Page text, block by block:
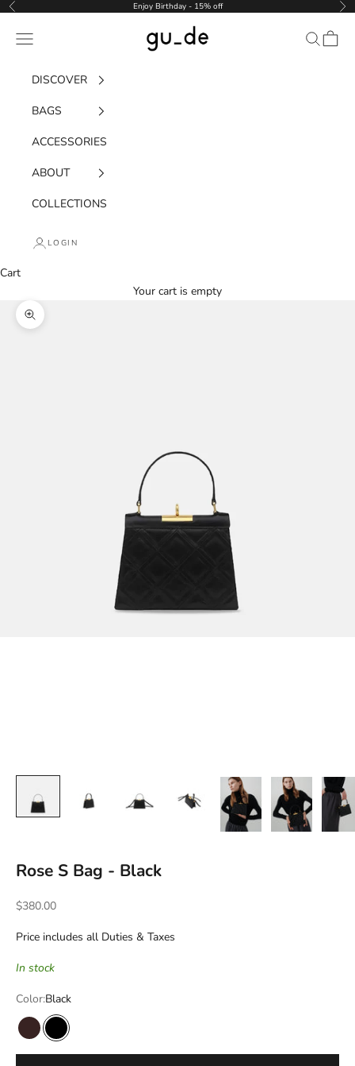
Skip to content
Previous Enjoy Birthday - 15% off
gu_de
Navigation menu Search
Cart
DISCOVER
BAGS
ACCESSORIES
ABOUT
COLLECTIONS
LOGIN
Cart
Your cart is empty
Zoom picture
Rose S Bag - Black
Sale price
$380.00
Price includes all Duties & Taxes
In stock
Color:Black
Burgundy Syrup
Black